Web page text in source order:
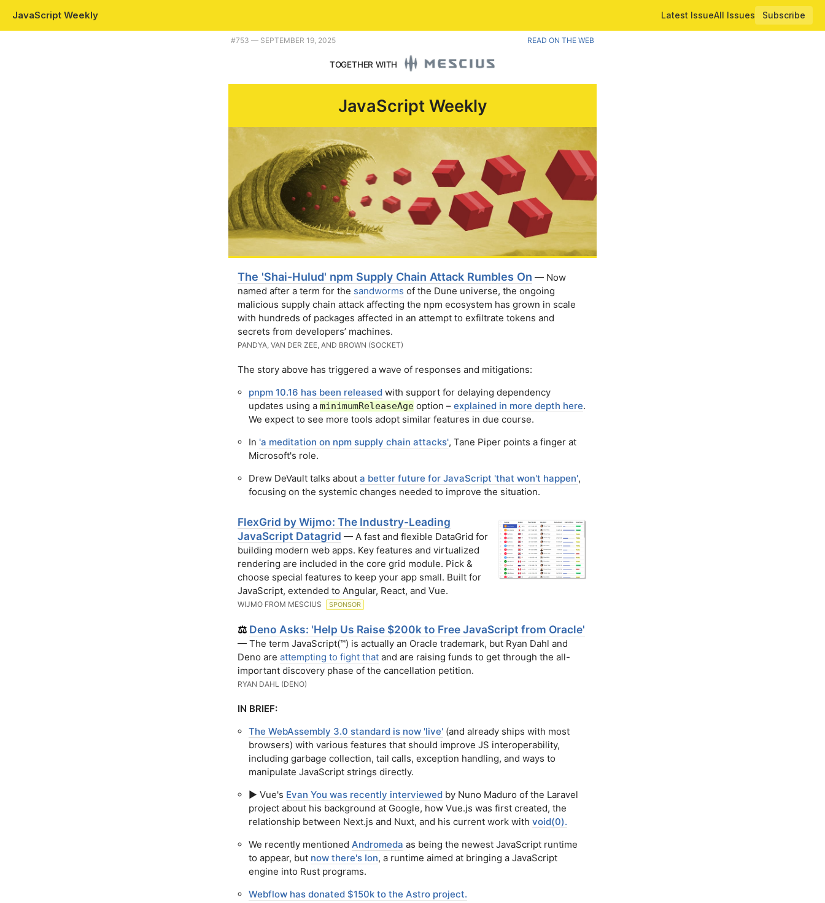
JavaScript Weekly Latest IssueAll Issues
Subscribe
Plus WASM 3.0, and using JavaScript to extend a popular macOS media player. |
#​753 — SEPTEMBER 19, 2025 READ ON THE WEB
TOGETHER WITH
JavaScript Weekly
The 'Shai-Hulud' npm Supply Chain Attack Rumbles On — Now
named after a term for the sandworms of the Dune universe, the ongoing
malicious supply chain attack affecting the npm ecosystem has grown in scale
with hundreds of packages affected in an attempt to exfiltrate tokens and
secrets from developers’ machines.
PANDYA, VAN DER ZEE, AND BROWN (SOCKET)
The story above has triggered a wave of responses and mitigations:
pnpm 10.16 has been released with support for delaying dependency
updates using a minimumReleaseAge option – explained in more depth here.
We expect to see more tools adopt similar features in due course.
In 'a meditation on npm supply chain attacks', Tane Piper points a finger at
Microsoft's role.
Drew DeVault talks about a better future for JavaScript 'that won't happen',
focusing on the systemic changes needed to improve the situation.
FlexGrid by Wijmo: The Industry-Leading
JavaScript Datagrid — A fast and flexible DataGrid for
building modern web apps. Key features and virtualized
rendering are included in the core grid module. Pick &
choose special features to keep your app small. Built for
JavaScript, extended to Angular, React, and Vue.
WIJMO FROM MESCIUS SPONSOR
⚖️ Deno Asks: 'Help Us Raise $200k to Free JavaScript from Oracle'
— The term JavaScript(™) is actually an Oracle trademark, but Ryan Dahl and
Deno are attempting to fight that and are raising funds to get through the all-
important discovery phase of the cancellation petition.
RYAN DAHL (DENO)
IN BRIEF:
The WebAssembly 3.0 standard is now 'live' (and already ships with most
browsers) with various features that should improve JS interoperability,
including garbage collection, tail calls, exception handling, and ways to
manipulate JavaScript strings directly.
▶️ Vue's Evan You was recently interviewed by Nuno Maduro of the Laravel
project about his background at Google, how Vue.js was first created, the
relationship between Next.js and Nuxt, and his current work with void(0).
We recently mentioned Andromeda as being the newest JavaScript runtime
to appear, but now there's Ion, a runtime aimed at bringing a JavaScript
engine into Rust programs.
Webflow has donated $150k to the Astro project.